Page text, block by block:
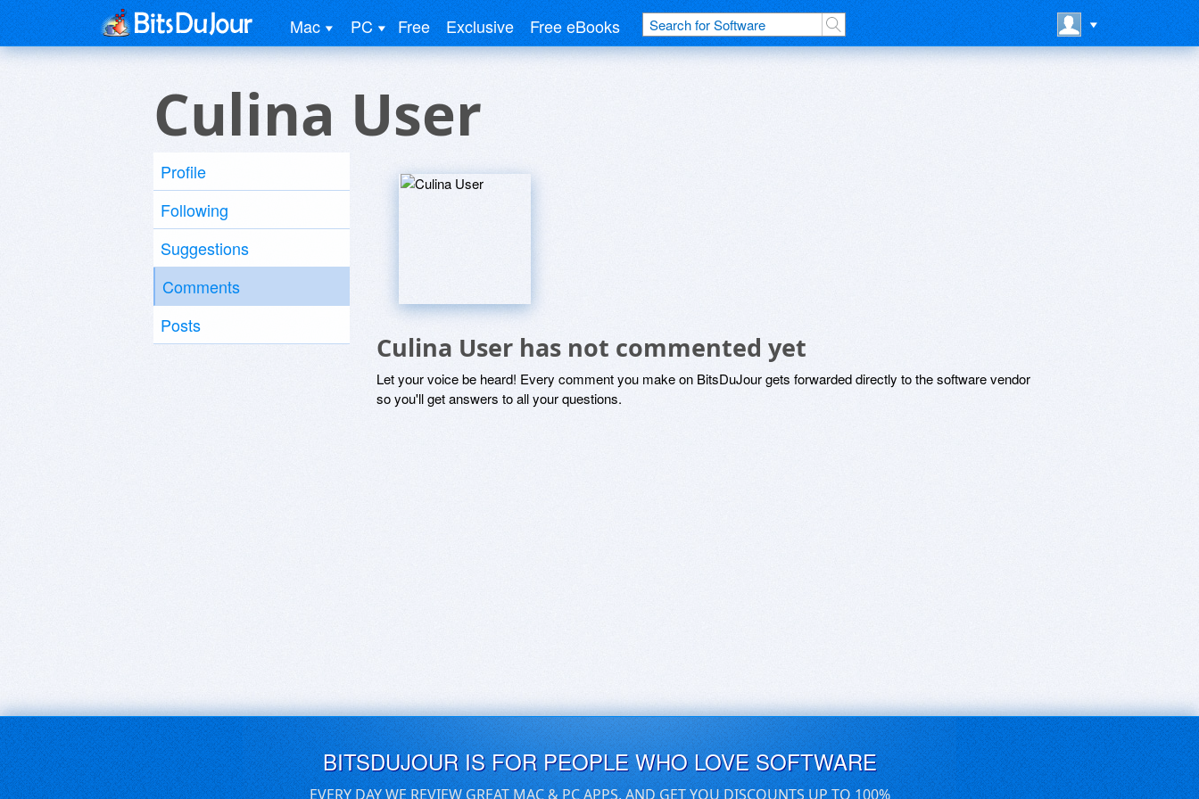
Mac PC Free Exclusive Free eBooks
Culina User
Profile
Following
Suggestions
Comments
Posts
Culina User has not commented yet
Let your voice be heard! Every comment you make on BitsDuJour gets forwarded directly to the software vendor
so you'll get answers to all your questions.
BITSDUJOUR IS FOR PEOPLE WHO LOVE SOFTWARE
EVERY DAY WE REVIEW GREAT MAC & PC APPS, AND GET YOU DISCOUNTS UP TO 100%